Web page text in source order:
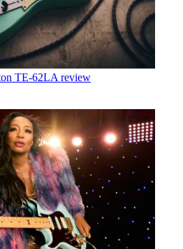
TE-62LA review